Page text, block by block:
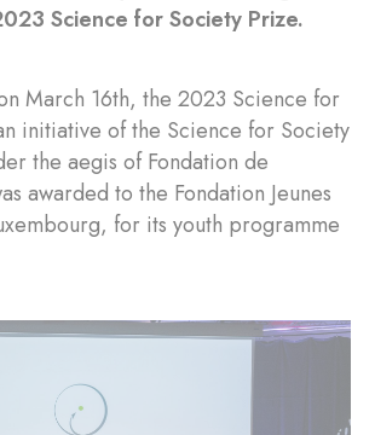
Science for Society Prize.
March 16th, the 2023 Science for
initiative of the Science for Society
the aegis of Fondation de
awarded to the Fondation Jeunes
for its youth programme